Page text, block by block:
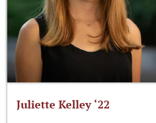
Juliette Kelley ‘22